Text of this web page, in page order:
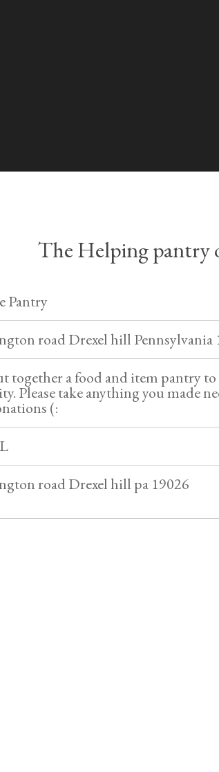
The Helping pantry
Pantry
road Drexel hill Pennsylvania
together a food and item pantry
Please take anything you made
(:
road Drexel hill pa 19026